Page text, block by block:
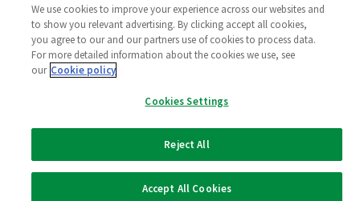
Policies
2025 All rights reserved. Wm Morrison Supermarkets
Morrisons
(opens in a
We use cookies to improve your experience across our websites and
to show you relevant advertising. By clicking accept all cookies,
you agree to our and our partners use of cookies to process data.
For more detailed information about the cookies we use, see
our Cookie policy
Cookies Settings
Reject All
Accept All Cookies